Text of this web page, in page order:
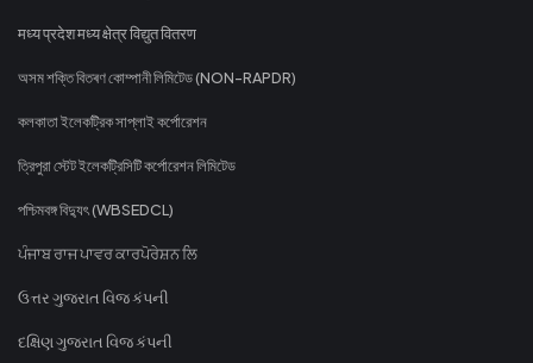
मध्य प्रदेश मध्य क्षेत्र विद्युत वितरण
অসম শক্তি বিতৰণ কোম্পানী লিমিটেড (NON-RAPDR)
কলকাতা ইলেকট্রিক সাপ্লাই কর্পোরেশন
ত্রিপুরা স্টেট ইলেকট্রিসিটি কর্পোরেশন লিমিটেড
পশ্চিমবঙ্গ বিদ্যুৎ (WBSEDCL)
ਪੰਜਾਬ ਰਾਜ ਪਾਵਰ ਕਾਰਪੋਰੇਸ਼ਨ ਲਿ
ઉત્તર ગુજરાત વિજ કંપની
દક્ષિણ ગુજરાત વિજ કંપની